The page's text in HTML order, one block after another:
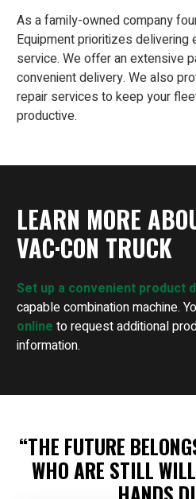
As a family-owned company
Equipment prioritizes
service. We offer an extensive
convenient delivery. We also
repair services to keep your
productive.
LEARN MORE
VAC·CON TRUCK
Set up a convenient product
capable combination machine.
online to request additional
information.
“THE FUTURE
WHO ARE STILL